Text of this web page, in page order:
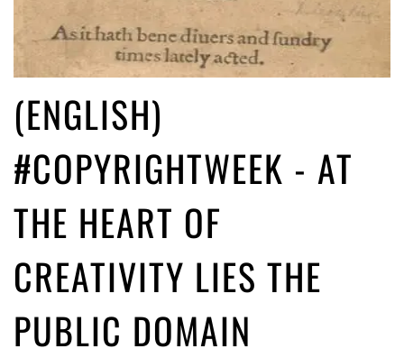
(ENGLISH)
#COPYRIGHTWEEK - AT
THE HEART OF
CREATIVITY LIES THE
PUBLIC DOMAIN